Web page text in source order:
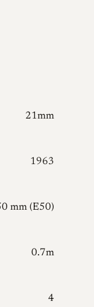
21mm
1963
mm (E50)
0.7m
4